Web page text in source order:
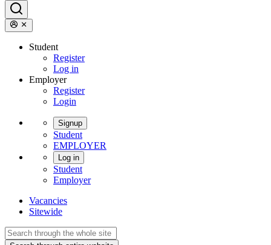
Student
Register
Log in
Employer
Register
Login
Signup
Student
EMPLOYER
Log in
Student
Employer
Vacancies
Sitewide